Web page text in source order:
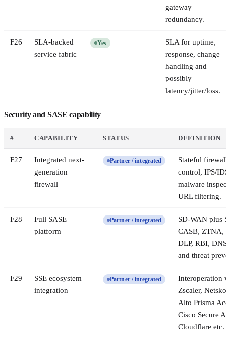
gateway
redundancy.
F26
SLA-backed
service fabric
Yes
SLA for uptime,
response, change
handling and
possibly
latency/jitter/loss.
Security and SASE capability
# CAPABILITY STATUS DEFINITION
F27
Integrated next-
generation
firewall
Partner / integrated
Stateful
control, IPS/
malware
URL filtering.
F28
Full SASE
platform
Partner / integrated
SD-WAN plus
CASB, ZTNA,
DLP, RBI,
and threat
F29
SSE ecosystem
integration
Partner / integrated
Interoperation
Zscaler,
Alto Prisma
Cisco Secure
Cloudflare etc.